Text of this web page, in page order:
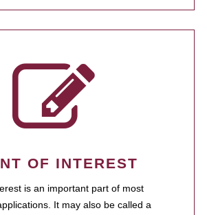
OF INTEREST
is an important part of most
It may also be called a